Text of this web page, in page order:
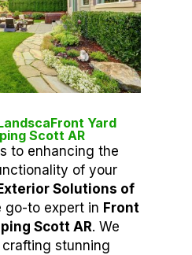
Yard
Scott AR
to enhancing the
of your
Solutions of
go-to expert in Front
Scott AR. We
stunning